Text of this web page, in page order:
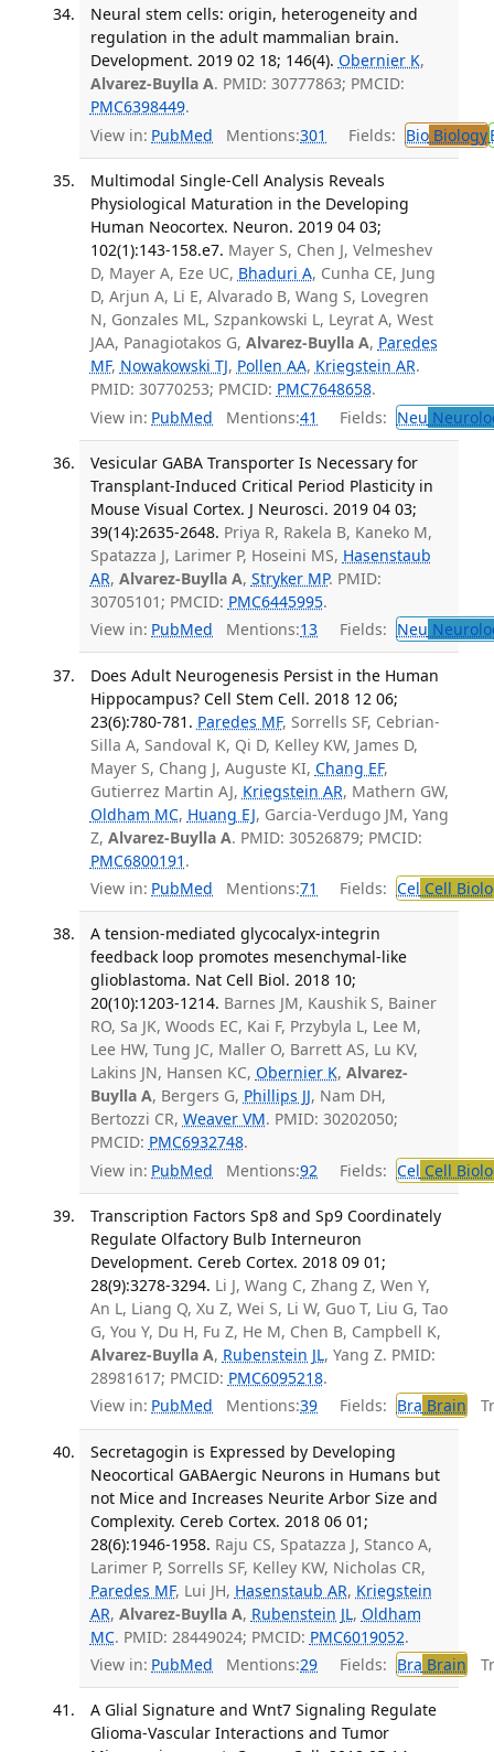
Neural stem cells: origin, heterogeneity and
regulation in the adult mammalian brain.
Development. 2019 02 18; 146(4). Obernier K,
Alvarez-Buylla A. PMID: 30777863; PMCID:
PMC6398449.
View in: PubMed Mentions:301 Fields: BioBiology
Multimodal Single-Cell Analysis Reveals
Physiological Maturation in the Developing
Human Neocortex. Neuron. 2019 04 03;
102(1):143-158.e7. Mayer S, Chen J, Velmeshev
D, Mayer A, Eze UC, Bhaduri A, Cunha CE, Jung
D, Arjun A, Li E, Alvarado B, Wang S, Lovegren
N, Gonzales ML, Szpankowski L, Leyrat A, West
JAA, Panagiotakos G, Alvarez-Buylla A, Paredes
MF, Nowakowski TJ, Pollen AA, Kriegstein AR.
PMID: 30770253; PMCID: PMC7648658.
View in: PubMed Mentions:41 Fields: Neu
Vesicular GABA Transporter Is Necessary for
Transplant-Induced Critical Period Plasticity in
Mouse Visual Cortex. J Neurosci. 2019 04 03;
39(14):2635-2648. Priya R, Rakela B, Kaneko M,
Spatazza J, Larimer P, Hoseini MS, Hasenstaub
AR, Alvarez-Buylla A, Stryker MP. PMID:
30705101; PMCID: PMC6445995.
View in: PubMed Mentions:13 Fields: Neu
Does Adult Neurogenesis Persist in the Human
Hippocampus? Cell Stem Cell. 2018 12 06;
23(6):780-781. Paredes MF, Sorrells SF, Cebrian-
Silla A, Sandoval K, Qi D, Kelley KW, James D,
Mayer S, Chang J, Auguste KI, Chang EF,
Gutierrez Martin AJ, Kriegstein AR, Mathern GW,
Oldham MC, Huang EJ, Garcia-Verdugo JM, Yang
Z, Alvarez-Buylla A. PMID: 30526879; PMCID:
PMC6800191 .
View in: PubMed Mentions:71 Fields: Cel Cell
A tension-mediated glycocalyx-integrin
feedback loop promotes mesenchymal-like
glioblastoma. Nat Cell Biol. 2018 10;
20(10):1203-1214. Barnes JM, Kaushik S, Bainer
RO, Sa JK, Woods EC, Kai F, Przybyla L, Lee M,
Lee HW, Tung JC, Maller O, Barrett AS, Lu KV,
Lakins JN, Hansen KC, Obernier K, Alvarez-
Buylla A, Bergers G, Phillips JJ, Nam DH,
Bertozzi CR, Weaver VM. PMID: 30202050;
PMCID: PMC6932748.
View in: PubMed Mentions:92 Fields: Cel Cell
Transcription Factors Sp8 and Sp9 Coordinately
Regulate Olfactory Bulb Interneuron
Development. Cereb Cortex. 2018 09 01;
28(9):3278-3294. Li J, Wang C, Zhang Z, Wen Y,
An L, Liang Q, Xu Z, Wei S, Li W, Guo T, Liu G, Tao
G, You Y, Du H, Fu Z, He M, Chen B, Campbell K,
Alvarez-Buylla A, Rubenstein JL, Yang Z. PMID:
28981617; PMCID: PMC6095218.
View in: PubMed Mentions:39 Fields: Bra Brain
Secretagogin is Expressed by Developing
Neocortical GABAergic Neurons in Humans but
not Mice and Increases Neurite Arbor Size and
Complexity. Cereb Cortex. 2018 06 01;
28(6):1946-1958. Raju CS, Spatazza J, Stanco A,
Larimer P, Sorrells SF, Kelley KW, Nicholas CR,
Paredes MF, Lui JH, Hasenstaub AR, Kriegstein
AR, Alvarez-Buylla A, Rubenstein JL, Oldham
MC. PMID: 28449024; PMCID: PMC6019052.
View in: PubMed Mentions:29 Fields: Bra Brain
A Glial Signature and Wnt7 Signaling Regulate
Glioma-Vascular Interactions and Tumor